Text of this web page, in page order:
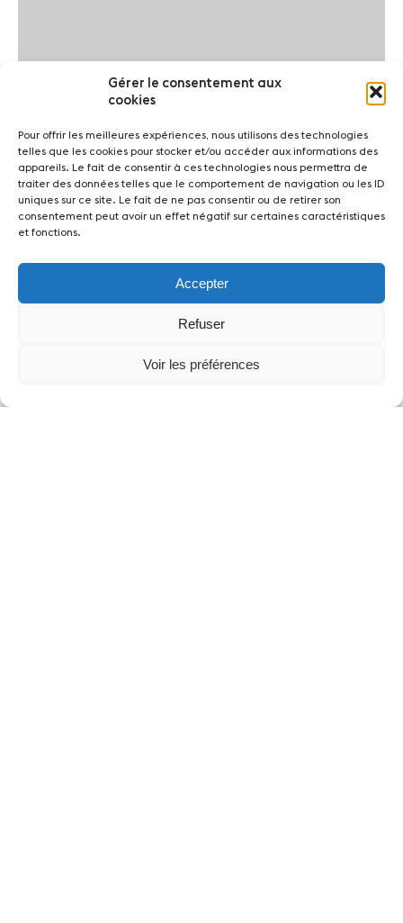
Gérer le consentement aux
cookies
Pour offrir les meilleures expériences, nous utilisons des technologies
telles que les cookies pour stocker et/ou accéder aux informations des
appareils. Le fait de consentir à ces technologies nous permettra de
traiter des données telles que le comportement de navigation ou les ID
uniques sur ce site. Le fait de ne pas consentir ou de retirer son
consentement peut avoir un effet négatif sur certaines caractéristiques
et fonctions.
Accepter
Refuser
Voir les préférences